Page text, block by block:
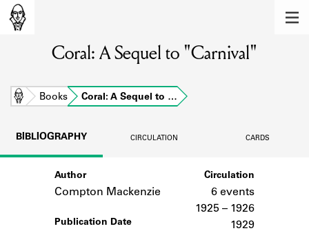
Learn about the members of the lending
library.
BOOKS
Learn about the Shakespeare and
Company community.
SOURCES
Coral: A Sequel to "Carnival"
Home Books Coral: A Sequel to …
BIBLIOGRAPHY CIRCULATION CARDS
Author
Compton Mackenzie
Publication Date
Circulation
6 events
1925 – 1926
1929